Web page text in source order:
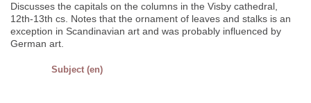
Discusses the capitals on the columns in the Visby cathedral,
12th-13th cs. Notes that the ornament of leaves and stalks is an
exception in Scandinavian art and was probably influenced by
German art.
Subject (en)